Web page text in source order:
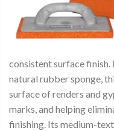
consistent surface
natural rubber sponge,
surface of renders and
marks, and helping
finishing. Its medium-